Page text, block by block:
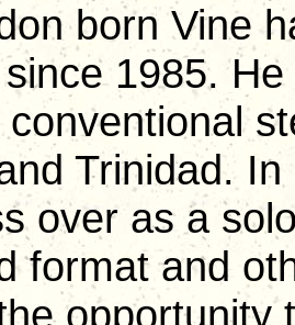
born Vine
1985.
conventional
Trinidad.
over as a
format and
opportunity